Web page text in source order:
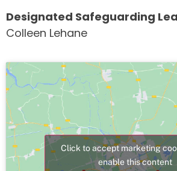
Designated Safeguarding
Colleen Lehane
Click to accept marketing
enable this content